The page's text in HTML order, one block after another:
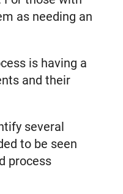
as needing an
is having a
and their
several
to be seen
process